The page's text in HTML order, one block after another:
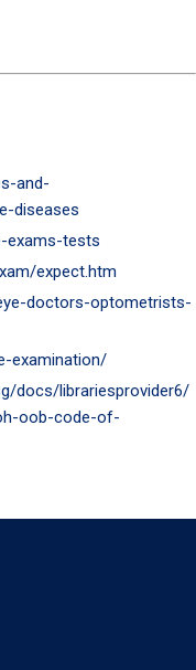
and-
diseases
exams-tests
expect.htm
doctors-optometrists-
examination/
docs/librariesprovider6/
oob-code-of-